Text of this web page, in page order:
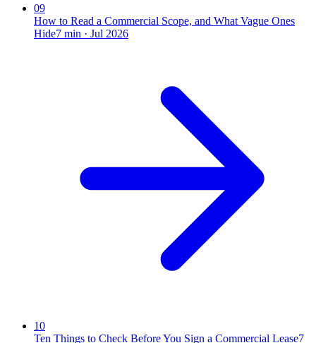
09
How to Read a Commercial Scope, and What Vague Ones
Hide7 min · Jul 2026
10
Ten Things to Check Before You Sign a Commercial Lease7